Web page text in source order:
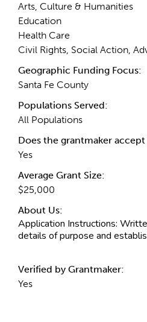
Arts, Culture & Humanities
Education
Health Care
Civil Rights, Social Action,
Geographic Funding Focus:
Santa Fe County
Populations Served:
All Populations
Does the grantmaker
Yes
Average Grant Size:
$25,000
About Us:
Application Instructions:
details of purpose and
Verified by Grantmaker:
Yes